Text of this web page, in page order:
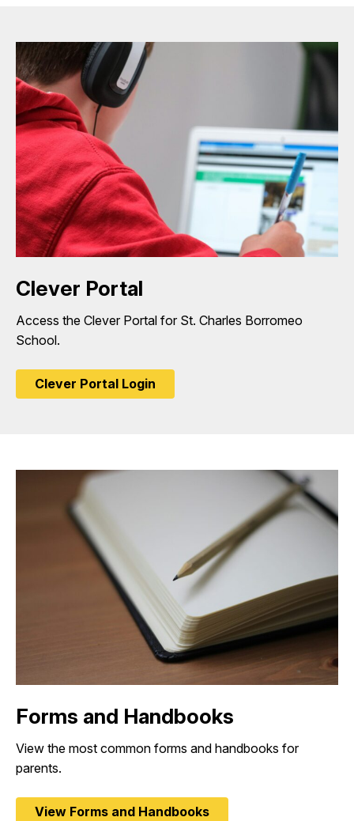
Clever Portal
Access the Clever Portal for St. Charles Borromeo
School.
Clever Portal Login
Forms and Handbooks
View the most common forms and handbooks for
parents.
View Forms and Handbooks